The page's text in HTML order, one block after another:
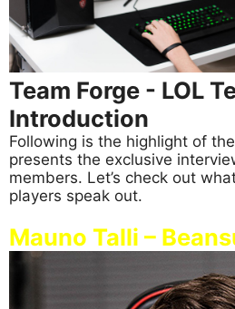
Team Forge - LOL
Introduction
Following is the highlight of
presents the exclusive
members. Let’s check out
players speak out.
Mauno Talli –